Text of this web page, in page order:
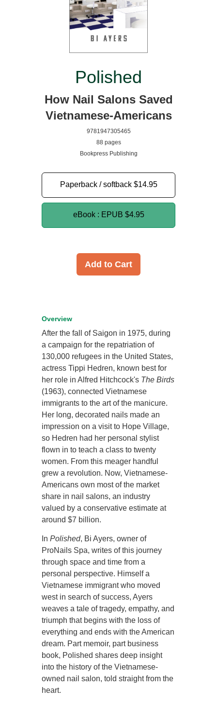
Polished
How Nail Salons Saved
Vietnamese-Americans
9781947305465
88 pages
Bookpress Publishing
Paperback / softback $14.95
eBook : EPUB $4.95
Add to Cart
Overview
After the fall of Saigon in 1975, during
a campaign for the repatriation of
130,000 refugees in the United States,
actress Tippi Hedren, known best for
her role in Alfred Hitchcock's The Birds
(1963), connected Vietnamese
immigrants to the art of the manicure.
Her long, decorated nails made an
impression on a visit to Hope Village,
so Hedren had her personal stylist
flown in to teach a class to twenty
women. From this meager handful
grew a revolution. Now, Vietnamese-
Americans own most of the market
share in nail salons, an industry
valued by a conservative estimate at
around $7 billion.
InPolished, Bi Ayers, owner of
ProNails Spa, writes of this journey
through space and time from a
personal perspective. Himself a
Vietnamese immigrant who moved
west in search of success, Ayers
weaves a tale of tragedy, empathy, and
triumph that begins with the loss of
everything and ends with the American
dream. Part memoir, part business
book, Polished shares deep insight
into the history of the Vietnamese-
owned nail salon, told straight from the
heart.